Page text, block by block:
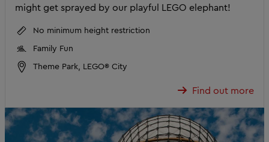
might get sprayed by our playful LEGO elephant!
No minimum height restriction
Family Fun
Theme Park, LEGO® City
Find out more